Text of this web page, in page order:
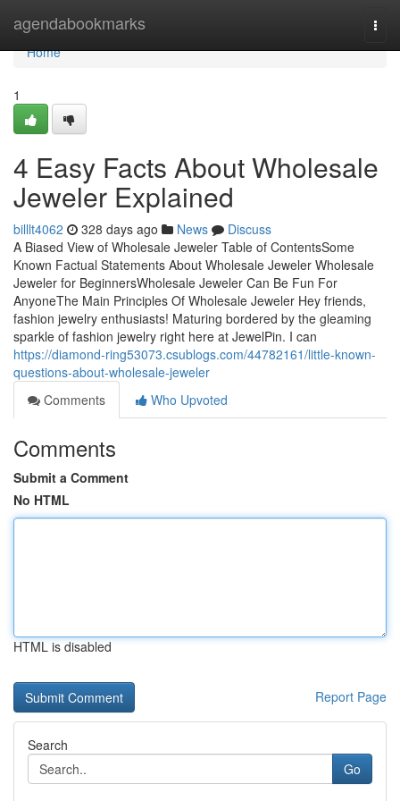
agendabookmarks
Home
Home
1
4 Easy Facts About Wholesale
Jeweler Explained
billlt4062 328 days ago News
Discuss
A Biased View of Wholesale Jeweler Table of ContentsSome
Known Factual Statements About Wholesale Jeweler Wholesale
Jeweler for BeginnersWholesale Jeweler Can Be Fun For
AnyoneThe Main Principles Of Wholesale Jeweler Hey friends,
fashion jewelry enthusiasts! Maturing bordered by the gleaming
sparkle of fashion jewelry right here at JewelPin. I can
https://diamond-ring53073.csublogs.com/44782161/little-known-
questions-about-wholesale-jeweler
Comments
Who Upvoted
Comments
Submit a Comment
No HTML
HTML is disabled
Report Page
Search
Go